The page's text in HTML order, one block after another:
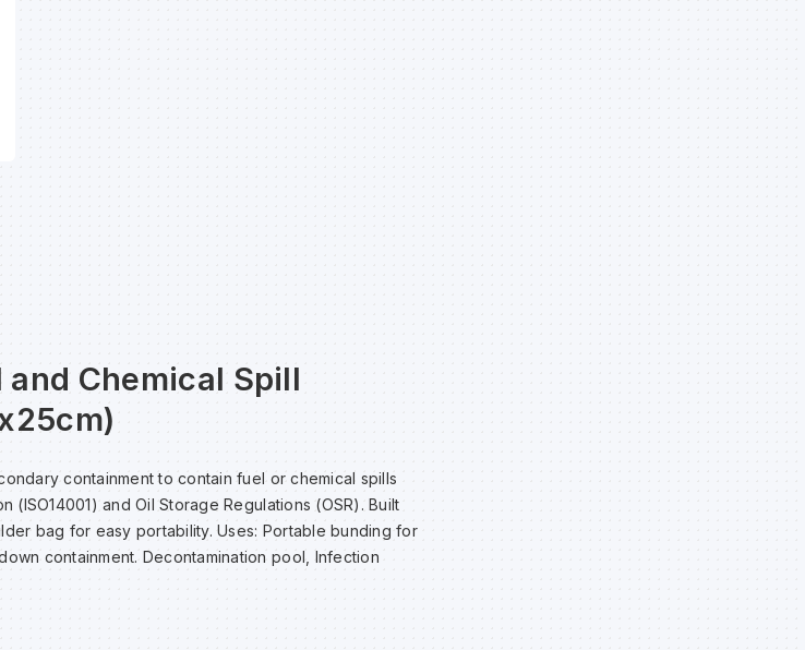
Chemical Spill
containment to contain fuel or chemical spills
(ISO14001) and Oil Storage Regulations (OSR). Built
bag for easy portability. Uses: Portable bunding for
containment. Decontamination pool, Infection